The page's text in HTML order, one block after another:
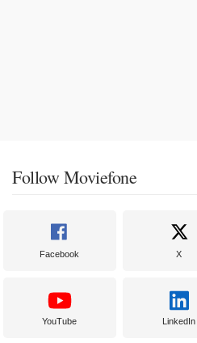
Follow Moviefone
Facebook X
YouTube LinkedIn